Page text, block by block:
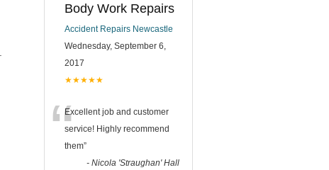
Body Work Repairs
Accident Repairs Newcastle
Wednesday, September 6,
2017
★★★★★
“Excellent job and customer
service! Highly recommend
them”
- Nicola 'Straughan' Hall